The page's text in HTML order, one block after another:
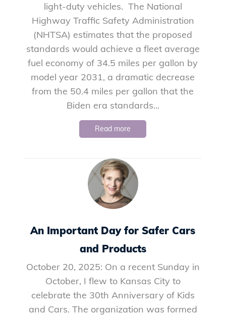
light-duty vehicles. The National
Highway Traffic Safety Administration
(NHTSA) estimates that the proposed
standards would achieve a fleet average
fuel economy of 34.5 miles per gallon by
model year 2031, a dramatic decrease
from the 50.4 miles per gallon that the
Biden era standards...
Read more
An Important Day for Safer Cars
and Products
October 20, 2025: On a recent Sunday in
October, I flew to Kansas City to
celebrate the 30th Anniversary of Kids
and Cars. The organization was formed